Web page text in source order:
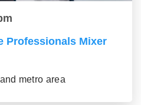
Professionals Mixer
metro area